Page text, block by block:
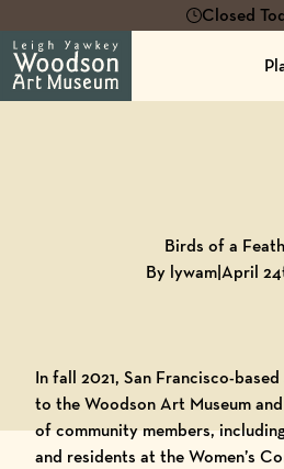
Closed
Birds of a
By lywam|April
In fall 2021, San Francisco-
to theWoodson Art Museum
of community members,
and residents at theWomen’s